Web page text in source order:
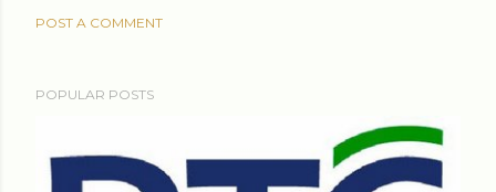
POST A COMMENT
POPULAR POSTS